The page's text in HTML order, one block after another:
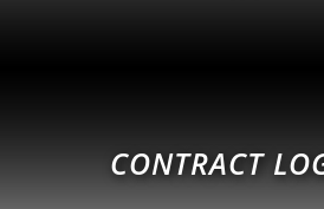
CONTRACT